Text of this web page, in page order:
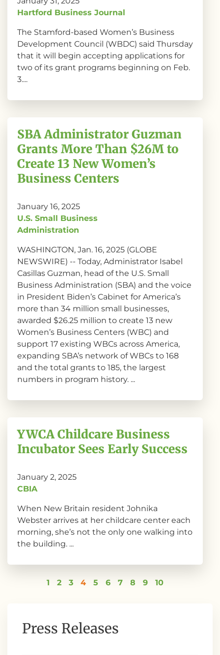
Hartford Business Journal
The Stamford-based Women’s Business
Development Council (WBDC) said Thursday
that it will begin accepting applications for
two of its grant programs beginning on Feb.
3....
SBA Administrator Guzman
Grants More Than $26M to
Create 13 New Women’s
Business Centers
January 16, 2025
U.S. Small Business
Administration
WASHINGTON, Jan. 16, 2025 (GLOBE
NEWSWIRE) -- Today, Administrator Isabel
Casillas Guzman, head of the U.S. Small
Business Administration (SBA) and the voice
in President Biden’s Cabinet for America’s
more than 34 million small businesses,
awarded $26.25 million to create 13 new
Women’s Business Centers (WBC) and
support 17 existing WBCs across America,
expanding SBA’s network of WBCs to 168
and the total grants to 185, the largest
numbers in program history. ...
YWCA Childcare Business
Incubator Sees Early Success
January 2, 2025
CBIA
When New Britain resident Johnika
Webster arrives at her childcare center each
morning, she’s not the only one walking into
the building. ...
1 2 3 4 5 6 7 8 9 10
Press Releases